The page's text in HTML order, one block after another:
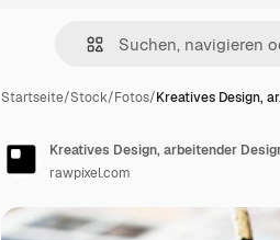
Startseite/Stock/Fotos/Kreatives Design,
Kreatives Design, arbeitender
rawpixel.com